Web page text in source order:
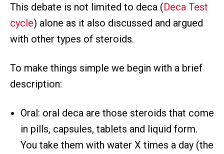
This debate is not limited to deca (Deca Test
cycle) alone as it also discussed and argued
with other types of steroids.
To make things simple we begin with a brief
description:
Oral: oral deca are those steroids that come
in pills, capsules, tablets and liquid form.
You take them with water X times a day (the